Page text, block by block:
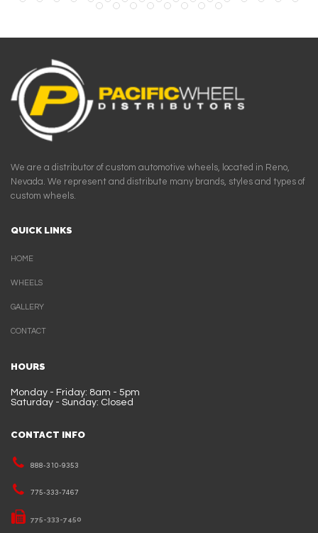
We are a distributor of custom automotive wheels, located in Reno,
Nevada. We represent and distribute many brands, styles and types of
custom wheels.
QUICK LINKS
HOME
WHEELS
GALLERY
CONTACT
HOURS
Monday - Friday: 8am - 5pm
Saturday - Sunday: Closed
CONTACT INFO
888-310-9353
775-333-7467
775-333-7450